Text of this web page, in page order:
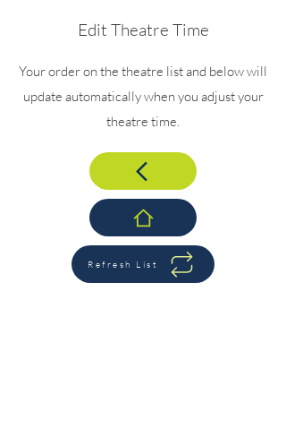
Edit Theatre Time
Your order on the theatre list and below will
update automatically when you adjust your
theatre time.
Refresh List